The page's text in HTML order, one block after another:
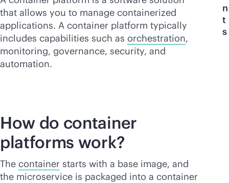
that allows you to manage containerized
applications. A container platform typically
includes capabilities such as orchestration,
monitoring, governance, security, and
automation.
n
t
s
How do container
platforms work?
The container starts with a base image, and
the microservice is packaged into a container